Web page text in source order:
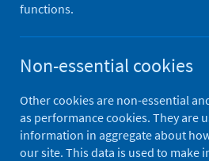
functions.
Non-essential cookies
Other cookies are non-essential
as performance cookies. They are
information in aggregate about
our site. This data is used to make